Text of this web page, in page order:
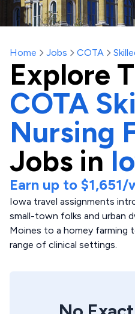
Home Jobs COTA
Explore
COTA
Nursing
Jobs in
Earn up to $1,651/
Iowa travel assignments
small-town folks and urban
Moines to a homey farming
range of clinical settings.